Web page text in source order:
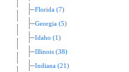
Florida (7)
Georgia (5)
Idaho (1)
Illinois (38)
Indiana (21)